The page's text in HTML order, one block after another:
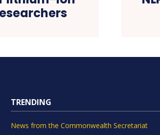
TRENDING
News from the Commonwealth Secretariat